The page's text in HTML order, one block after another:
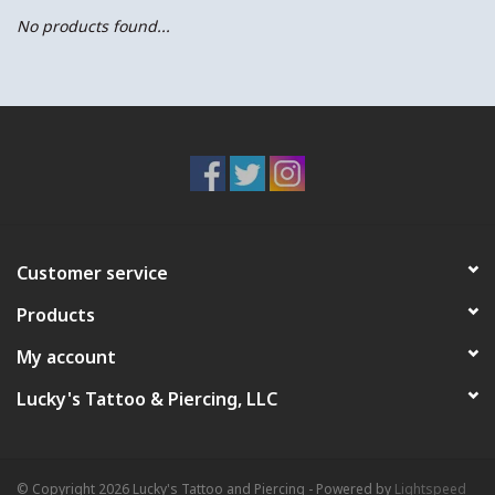
No products found...
Customer service
Products
My account
Lucky's Tattoo & Piercing, LLC
© Copyright 2026 Lucky's Tattoo and Piercing - Powered by Lightspeed